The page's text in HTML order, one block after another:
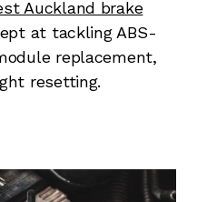
Auckland brake
at tackling ABS-
replacement,
resetting.